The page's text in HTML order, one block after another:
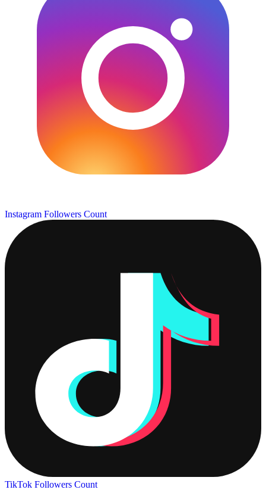
Instagram Followers Count
TikTok Followers Count